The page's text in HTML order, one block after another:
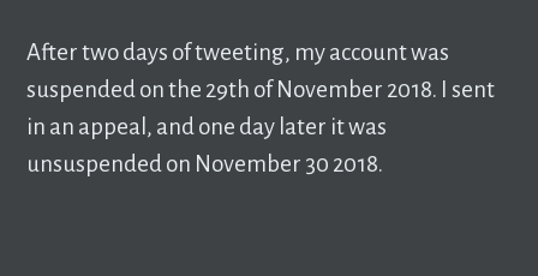
After two days of tweeting, my account was
suspended on the 29th of November 2018. I sent
in an appeal, and one day later it was
unsuspended on November 30 2018.